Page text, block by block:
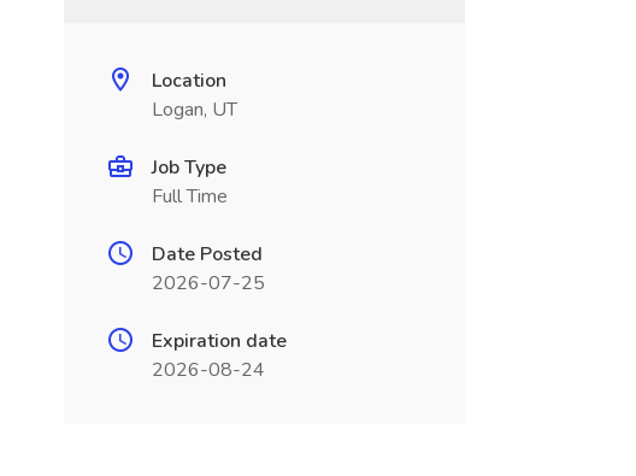
Location
Logan, UT
Job Type
Full Time
Date Posted
2026-07-25
Expiration date
2026-08-24